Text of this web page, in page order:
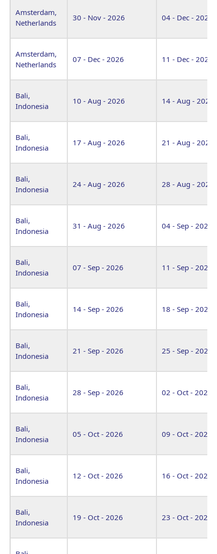
Amsterdam,
Netherlands
30 - Nov - 2026 04 - Dec - 2026
Amsterdam,
Netherlands
07 - Dec - 2026 11 - Dec - 2026
Bali,
Indonesia
10 - Aug - 2026 14 - Aug - 2026
Bali,
Indonesia
17 - Aug - 2026 21 - Aug - 2026
Bali,
Indonesia
24 - Aug - 2026 28 - Aug - 2026
Bali,
Indonesia
31 - Aug - 2026 04 - Sep - 2026
Bali,
Indonesia
07 - Sep - 2026 11 - Sep - 2026
Bali,
Indonesia
14 - Sep - 2026 18 - Sep - 2026
Bali,
Indonesia
21 - Sep - 2026 25 - Sep - 2026
Bali,
Indonesia
28 - Sep - 2026 02 - Oct - 2026
Bali,
Indonesia
05 - Oct - 2026 09 - Oct - 2026
Bali,
Indonesia
12 - Oct - 2026 16 - Oct - 2026
Bali,
Indonesia
19 - Oct - 2026 23 - Oct - 2026